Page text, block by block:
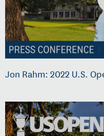
Jon Rahm: 2022 U.S.